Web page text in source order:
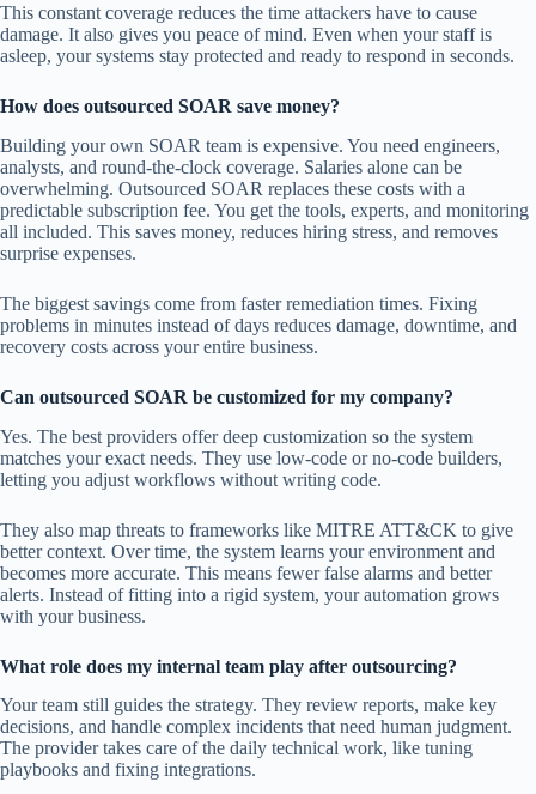
This constant coverage reduces the time attackers have to cause
damage. It also gives you peace of mind. Even when your staff is
asleep, your systems stay protected and ready to respond in seconds.
How does outsourced SOAR save money?
Building your own SOAR team is expensive. You need engineers,
analysts, and round-the-clock coverage. Salaries alone can be
overwhelming. Outsourced SOAR replaces these costs with a
predictable subscription fee. You get the tools, experts, and monitoring
all included. This saves money, reduces hiring stress, and removes
surprise expenses.
The biggest savings come from faster remediation times. Fixing
problems in minutes instead of days reduces damage, downtime, and
recovery costs across your entire business.
Can outsourced SOAR be customized for my company?
Yes. The best providers offer deep customization so the system
matches your exact needs. They use low-code or no-code builders,
letting you adjust workflows without writing code.
They also map threats to frameworks like MITRE ATT&CK to give
better context. Over time, the system learns your environment and
becomes more accurate. This means fewer false alarms and better
alerts. Instead of fitting into a rigid system, your automation grows
with your business.
What role does my internal team play after outsourcing?
Your team still guides the strategy. They review reports, make key
decisions, and handle complex incidents that need human judgment.
The provider takes care of the daily technical work, like tuning
playbooks and fixing integrations.